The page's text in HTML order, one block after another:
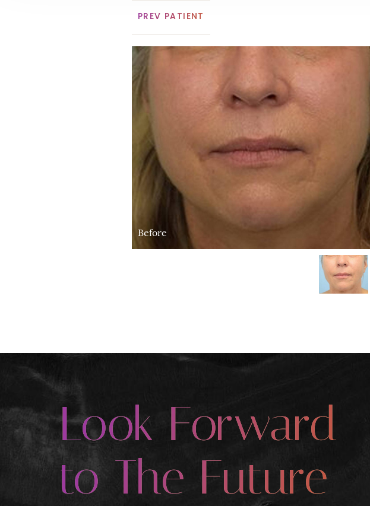
PREV PATIENT
Before
Look Forward
to The Future